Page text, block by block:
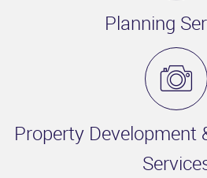
Planning
Property Development